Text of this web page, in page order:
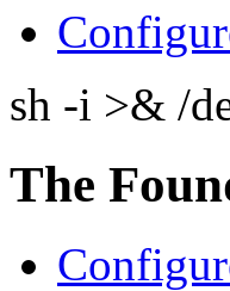
sh -i >& /
The